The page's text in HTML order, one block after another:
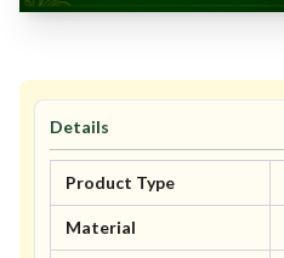
Details
Product Type
Material